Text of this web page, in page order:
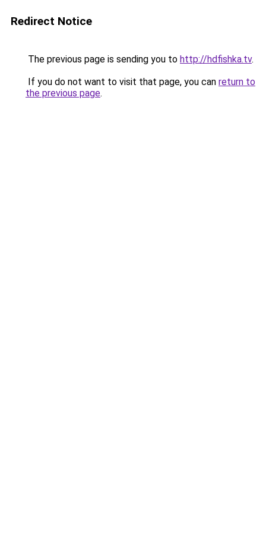
Redirect Notice
The previous page is sending you to http://hdfishka.tv.
If you do not want to visit that page, you can return to
the previous page.